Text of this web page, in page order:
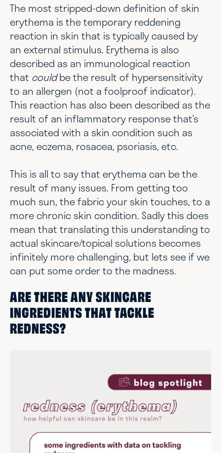
The most stripped-down definition of skin
erythema is the temporary reddening
reaction in skin that is typically caused by
an external stimulus. Erythema is also
described as an immunological reaction
that couldbe the result of hypersensitivity
to an allergen (not a foolproof indicator).
This reaction has also been described as the
result of an inflammatory response that’s
associated with a skin condition such as
acne, eczema, rosacea, psoriasis, etc.
This is all to say that erythema can be the
result of many issues. From getting too
much sun, the fabric your skin touches, to a
more chronic skin condition. Sadly this does
mean that translating this understanding to
actual skincare/topical solutions becomes
infinitely more challenging, but lets see if we
can put some order to the madness.
ARE THERE ANY SKINCARE
INGREDIENTS THAT TACKLE
REDNESS?